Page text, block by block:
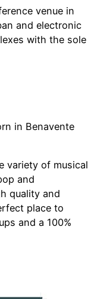
venue in
and electronic
with the sole
in Benavente
variety of musical
and
quality and
place to
and a 100%